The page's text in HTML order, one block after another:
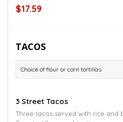
and jalapeños, served with fries
$17.59
TACOS
Choice of flour or corn tortillas
3 Street Tacos
Three tacos served with rice and